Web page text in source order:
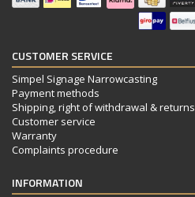
CUSTOMER SERVICE
Simpel Signage Narrowcasting
Payment methods
Shipping, right of withdrawal & returns
Customer service
Warranty
Complaints procedure
INFORMATION